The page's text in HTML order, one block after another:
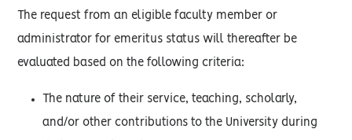
The request from an eligible faculty member or
administrator for emeritus status will thereafter be
evaluated based on the following criteria:
The nature of their service, teaching, scholarly,
and/or other contributions to the University during